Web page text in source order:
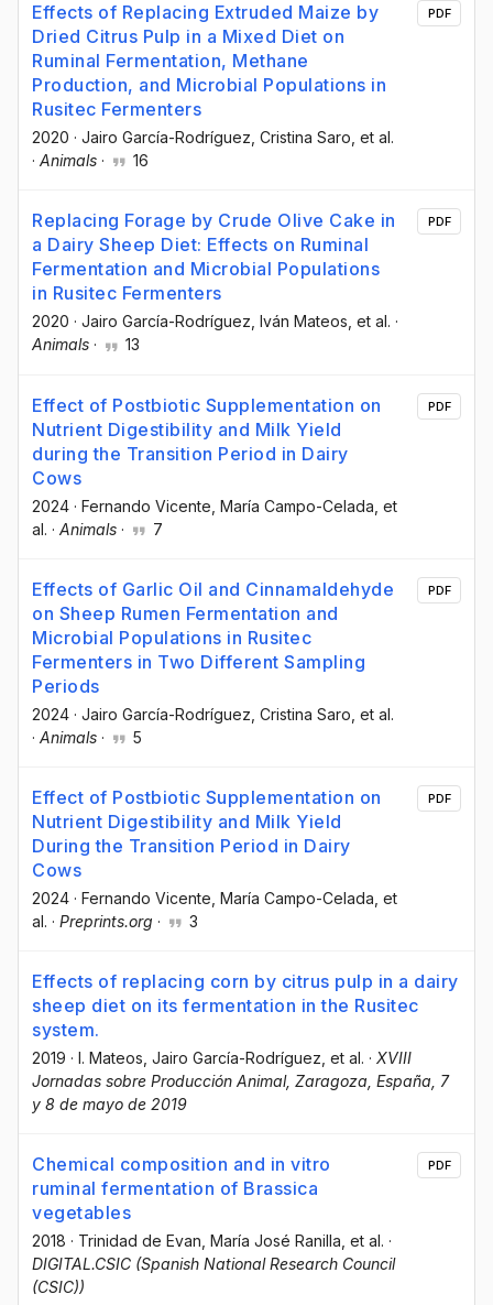
Effects of Replacing Extruded Maize by
Dried Citrus Pulp in a Mixed Diet on
Ruminal Fermentation, Methane
Production, and Microbial Populations in
Rusitec Fermenters
2020 · Jairo García-Rodríguez , Cristina Saro , et al.
· Animals · 16
PDF
Replacing Forage by Crude Olive Cake in
a Dairy Sheep Diet: Effects on Ruminal
Fermentation and Microbial Populations
in Rusitec Fermenters
2020 · Jairo García-Rodríguez , Iván Mateos , et al. ·
Animals · 13
PDF
Effect of Postbiotic Supplementation on
Nutrient Digestibility and Milk Yield
during the Transition Period in Dairy
Cows
2024 · Fernando Vicente , María Campo-Celada , et
al. · Animals · 7
PDF
Effects of Garlic Oil and Cinnamaldehyde
on Sheep Rumen Fermentation and
Microbial Populations in Rusitec
Fermenters in Two Different Sampling
Periods
2024 · Jairo García-Rodríguez , Cristina Saro , et al.
· Animals · 5
PDF
Effect of Postbiotic Supplementation on
Nutrient Digestibility and Milk Yield
During the Transition Period in Dairy
Cows
2024 · Fernando Vicente , María Campo-Celada , et
al. · Preprints.org · 3
PDF
Effects of replacing corn by citrus pulp in a dairy
sheep diet on its fermentation in the Rusitec
system.
2019 · I. Mateos , Jairo García-Rodríguez , et al. · XVIII
Jornadas sobre Producción Animal, Zaragoza, España, 7
y 8 de mayo de 2019
Chemical composition and in vitro
ruminal fermentation of Brassica
vegetables
2018 · Trinidad de Evan , María José Ranilla , et al. ·
DIGITAL.CSIC (Spanish National Research Council
(CSIC))
PDF